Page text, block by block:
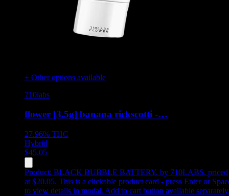
+ Other options available
710labs
flower [3.5g] banana rickscotti -…
27.96% THC
Hybrid
$45.05
Product: BLACK BUBBLE BATTERY, by 710LABS, priced
at $20.05. This is a clickable product card - press Enter or
to view details in modal. Add to cart button available